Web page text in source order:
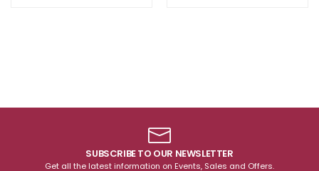
SUBSCRIBE TO OUR NEWSLETTER
Get all the latest information on Events, Sales and Offers.